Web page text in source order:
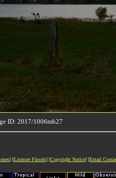
ID: 2017/1006mb27
] [Lismore Floods] [Copyright Notice] [Email